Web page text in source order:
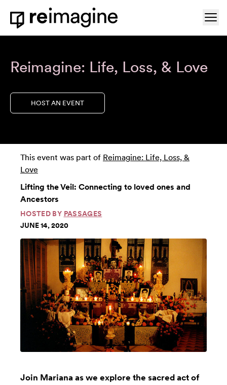
Skip to content
Home
Reimagine: Life, Loss, & Love
HOST AN EVENT
This event was part of Reimagine: Life, Loss, &
Love
Lifting the Veil: Connecting to loved ones and
Ancestors
HOSTED BY PASSAGES
JUNE 14, 2020
Join Mariana as we explore the sacred act of